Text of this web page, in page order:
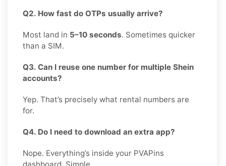
Q2. How fast do OTPs usually arrive?
Most land in 5–10 seconds. Sometimes quicker
than a SIM.
Q3. Can I reuse one number for multiple Shein
accounts?
Yep. That’s precisely what rental numbers are
for.
Q4. Do I need to download an extra app?
Nope. Everything’s inside your PVAPins